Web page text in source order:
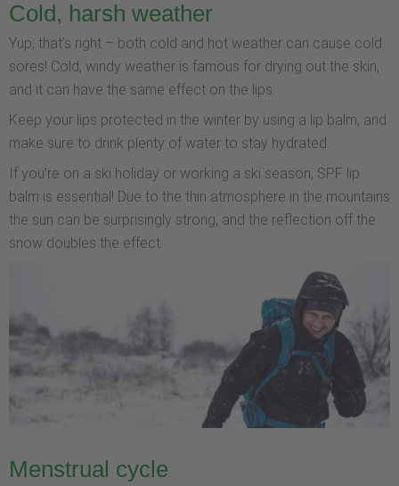
Cold, harsh weather
Yup, that’s right – both cold and hot weather can cause cold
sores! Cold, windy weather is famous for drying out the skin,
and it can have the same effect on the lips.
Keep your lips protected in the winter by using a lip balm, and
make sure to drink plenty of water to stay hydrated.
If you’re on a ski holiday or working a ski season, SPF lip
balm is essential! Due to the thin atmosphere in the mountains
the sun can be surprisingly strong, and the reflection off the
snow doubles the effect.
Menstrual cycle